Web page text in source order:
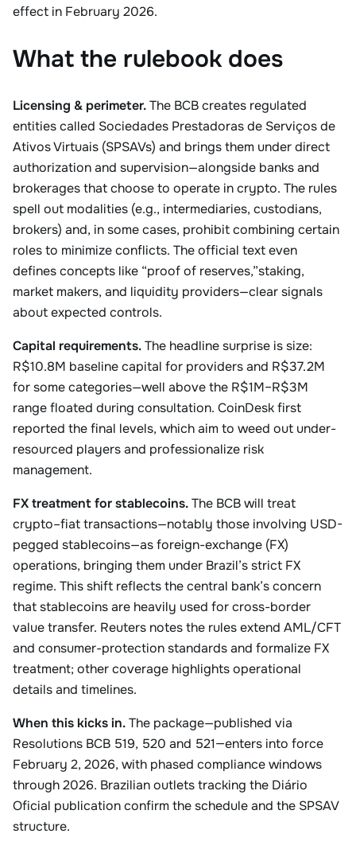
effect in February 2026.
What the rulebook does
Licensing & perimeter.The BCB creates regulated
entities called Sociedades Prestadoras de Serviços de
Ativos Virtuais (SPSAVs) and brings them under direct
authorization and supervision—alongside banks and
brokerages that choose to operate in crypto. The rules
spell out modalities (e.g., intermediaries, custodians,
brokers) and, in some cases, prohibit combining certain
roles to minimize conflicts. The official text even
defines concepts like “proof of reserves,”staking,
market makers, and liquidity providers—clear signals
about expected controls.
Capital requirements.The headline surprise is size:
R$10.8M baseline capital for providers and R$37.2M
for some categories—well above the R$1M–R$3M
range floated during consultation. CoinDesk first
reported the final levels, which aim to weed out under-
resourced players and professionalize risk
management.
FX treatment for stablecoins.The BCB will treat
crypto–fiat transactions—notably those involving USD-
pegged stablecoins—as foreign-exchange (FX)
operations, bringing them under Brazil’s strict FX
regime. This shift reflects the central bank’s concern
that stablecoins are heavily used for cross-border
value transfer. Reuters notes the rules extend AML/CFT
and consumer-protection standards and formalize FX
treatment; other coverage highlights operational
details and timelines.
When this kicks in.The package—published via
Resolutions BCB 519, 520 and 521—enters into force
February 2, 2026, with phased compliance windows
through 2026. Brazilian outlets tracking the Diário
Oficial publication confirm the schedule and the SPSAV
structure.